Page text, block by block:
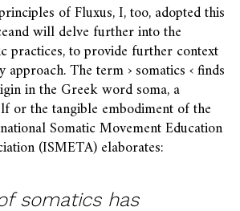
of Fluxus, I, too, adopted this
will delve further into the
practices, to provide further context
The term › somatics ‹ finds
in the Greek word soma, a
or the tangible embodiment of the
Somatic Movement Education
(ISMETA) elaborates:
somatics has